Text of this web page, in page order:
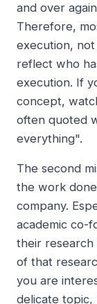
and over
Therefore,
execution,
reflect who
execution. If
concept,
often quoted
everything".
The second
the work
company.
academic co-
their research
of that
you are
delicate topic,